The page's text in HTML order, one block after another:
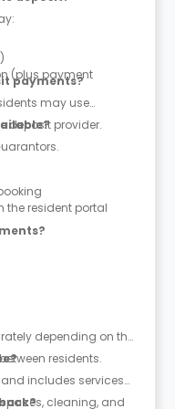
(plus payment
payments?
may use
deposit provider.
the resident portal
depending on the
residents.
includes services
cleaning, and